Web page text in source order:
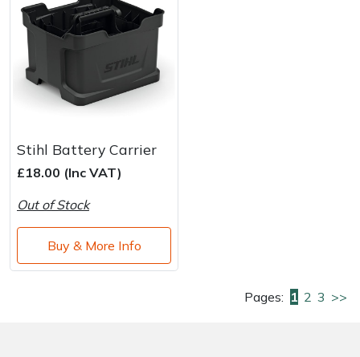
Stihl Battery Carrier
£18.00 (Inc VAT)
Out of Stock
Buy & More Info
Pages: 1 2 3 >>